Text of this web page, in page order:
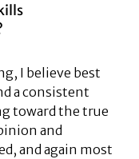
I believe best
a consistent
toward the true
and
and again most